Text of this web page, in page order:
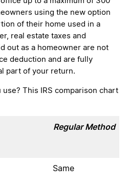
using the new option
of their home used in a
real estate taxes and
out as a homeowner are not
deduction and are fully
part of your return.
This IRS comparison chart
Regular Method
Same